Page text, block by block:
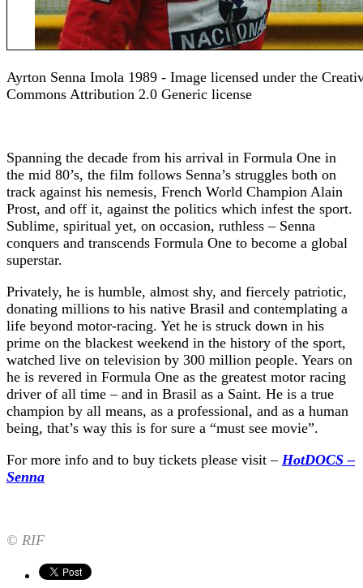
Ayrton Senna Imola 1989 - Image licensed under the
Commons Attribution 2.0 Generic license
Spanning the decade from his arrival in Formula One in
the mid 80’s, the film follows Senna’s struggles both on
track against his nemesis, French World Champion Alain
Prost, and off it, against the politics which infest the sport.
Sublime, spiritual yet, on occasion, ruthless – Senna
conquers and transcends Formula One to become a global
superstar.
Privately, he is humble, almost shy, and fiercely patriotic,
donating millions to his native Brasil and contemplating a
life beyond motor-racing. Yet he is struck down in his
prime on the blackest weekend in the history of the sport,
watched live on television by 300 million people. Years on
he is revered in Formula One as the greatest motor racing
driver of all time – and in Brasil as a Saint. He is a true
champion by all means, as a professional, and as a human
being, that’s way this is for sure a “must see movie”.
For more info and to buy tickets please visit – HotDOCS –
Senna
© RIF